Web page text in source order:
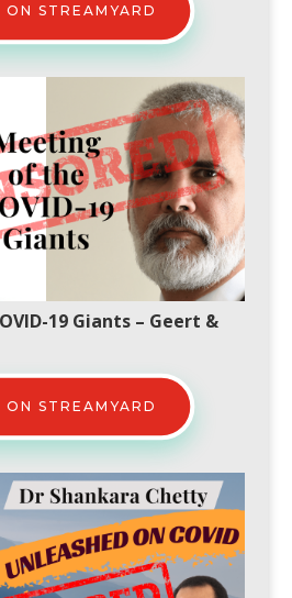
STREAMYARD
19 Giants– Geert &
STREAMYARD